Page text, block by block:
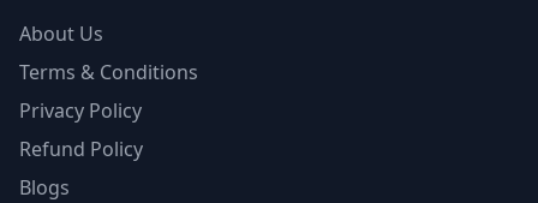
About Us
Terms & Conditions
Privacy Policy
Refund Policy
Blogs